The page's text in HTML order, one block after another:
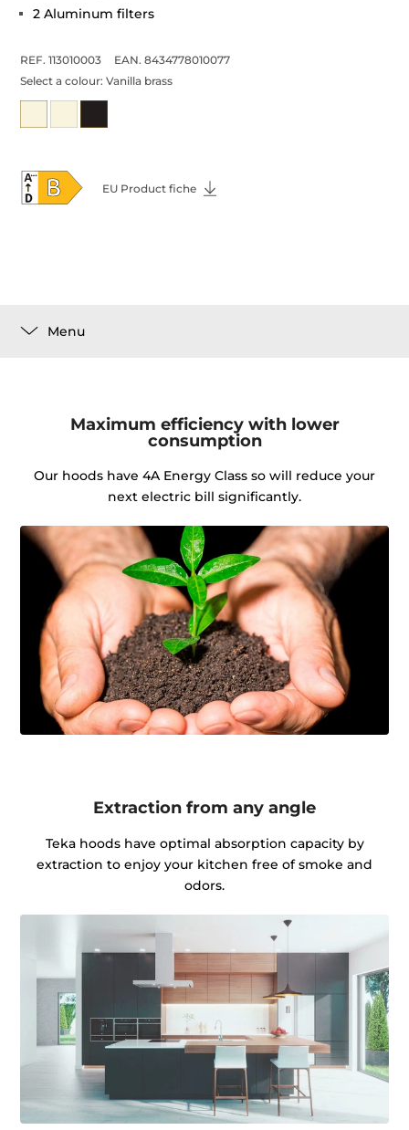
2 Aluminum filters
REF. 113010003
EAN. 8434778010077
Select a colour:Vanilla brass
EU Product fiche
Menu
Maximum efficiency with lower
consumption
Our hoods have 4A Energy Class so will reduce your
next electric bill significantly.
Extraction from any angle
Teka hoods have optimal absorption capacity by
extraction to enjoy your kitchen free of smoke and
odors.